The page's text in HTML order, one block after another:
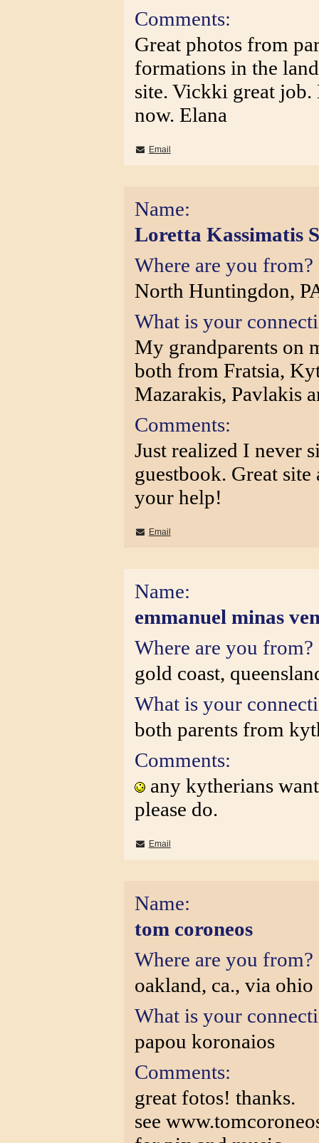
Comments:
Great photos from
formations in the
site. Vickki great job.
now. Elana
Email
Name:
Loretta Kassimatis
Where are you from?
North Huntingdon,
What is your
My grandparents on
both from Fratsia,
Mazarakis, Pavlakis
Comments:
Just realized I never
guestbook. Great
your help!
Email
Name:
emmanuel minas
Where are you from?
gold coast,
What is your
both parents from
Comments:
any kytherians
please do.
Email
Name:
tom coroneos
Where are you from?
oakland, ca., via ohio
What is your
papou koronaios
Comments:
great fotos! thanks.
see